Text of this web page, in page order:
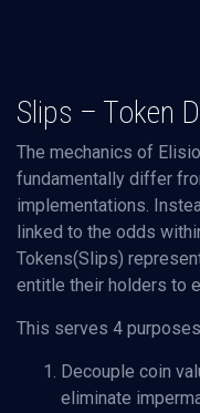
Slips – Token
The mechanics of
fundamentally differ
implementations.
linked to the odds
Tokens(Slips)
entitle their holders to
This serves 4
Decouple coin
eliminate